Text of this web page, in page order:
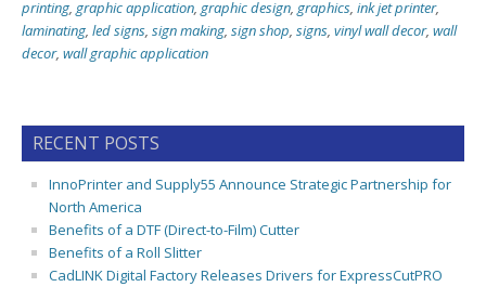
printing, graphic application, graphic design, graphics, ink jet printer,
laminating, led signs, sign making, sign shop, signs, vinyl wall decor, wall
decor, wall graphic application
RECENT POSTS
InnoPrinter and Supply55 Announce Strategic Partnership for
North America
Benefits of a DTF (Direct-to-Film) Cutter
Benefits of a Roll Slitter
CadLINK Digital Factory Releases Drivers for ExpressCutPRO